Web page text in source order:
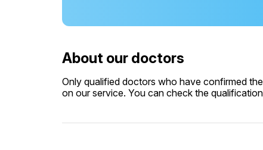
About our doctors
Only qualified doctors who have confirmed
on our service. You can check the